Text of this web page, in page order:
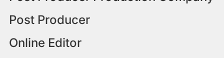
Post Producer
Online Editor